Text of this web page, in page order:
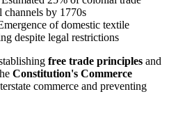
by 1770s
of domestic textile
despite legal restrictions
free trade principles and
Constitution's Commerce
commerce and preventing